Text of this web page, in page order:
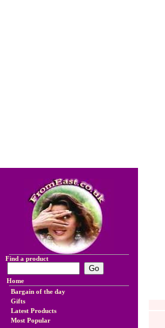
Find a product
Home
Bargain of the day
Gifts
Latest Products
Most Popular